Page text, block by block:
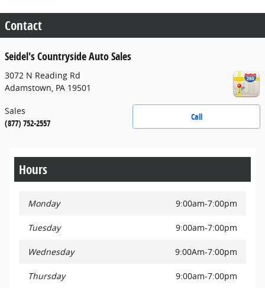
Contact
Seidel's Countryside Auto Sales
3072 N Reading Rd
Adamstown PA 19501
Call
Sales
(877) 752-2557
Hours
Monday 9:00am-7:00pm
Tuesday 9:00am-7:00pm
Wednesday 9:00Am-7:00pm
Thursday 9:00am-7:00pm